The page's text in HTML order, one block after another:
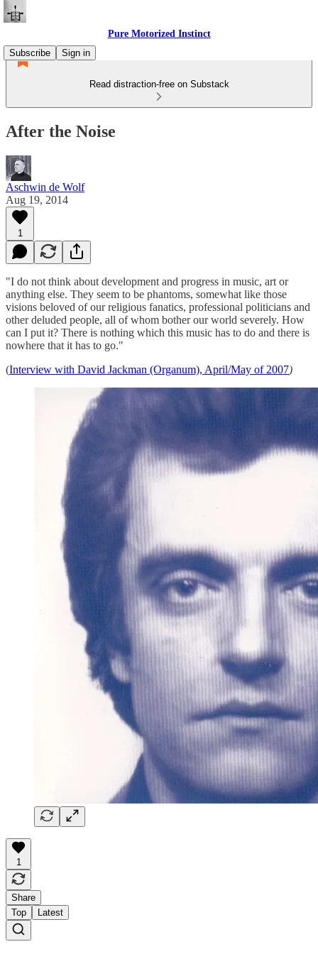
Pure Motorized Instinct
Subscribe
Sign in
Read distraction-free on Substack
After the Noise
Aschwin de Wolf
Aug 19, 2014
1
"I do not think about development and progress in music, art or
anything else. They seem to be phantoms, somewhat like those
visions beloved of our religious fanatics, professional politicians and
other deluded people, all of whom bother our world severely. How
can I put it? There is nothing which this music has to do and there is
nowhere that it has to go."
(Interview with David Jackman (Organum), April/May of 2007)
1
Share
Top
Latest